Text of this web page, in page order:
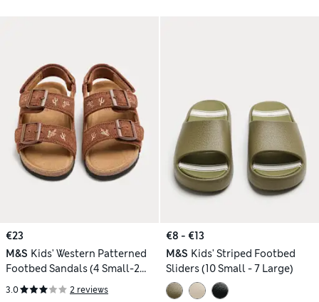
€23
M&S Kids' Western Patterned
Footbed Sandals (4 Small-2
Large)
3.0 2 reviews
€8 - €13
M&S Kids' Striped Footbed
Sliders (10 Small - 7 Large)